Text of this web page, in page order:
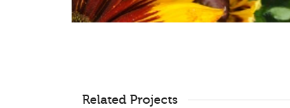
Related Projects